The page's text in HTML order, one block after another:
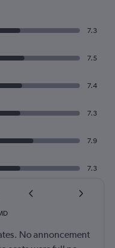
7.3
7.5
7.4
7.3
7.9
7.3
No annoncement